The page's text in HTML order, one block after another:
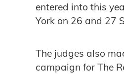
entered into this
York on 26 and 27
The judges also
campaign for The